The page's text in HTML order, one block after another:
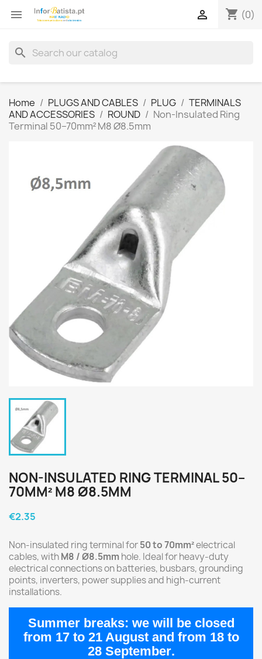
 shopping_cart (0)

search
Home PLUGS AND CABLES PLUG
TERMINALS
AND ACCESSORIES
ROUND
Non-Insulated Ring
Terminal 50–70mm² M8 Ø8.5mm
NON-INSULATED RING TERMINAL 50–
70MM² M8 Ø8.5MM
€2.35
Non-insulated ring terminal for50 to 70mm²electrical
cables, withM8 / Ø8.5mm hole. Ideal for heavy-duty
electrical connections on batteries, busbars, grounding
points, inverters, power supplies and high-current
installations.
Summer breaks: we will be closed
from 17 to 21 Augustand from 18 to
28 September.